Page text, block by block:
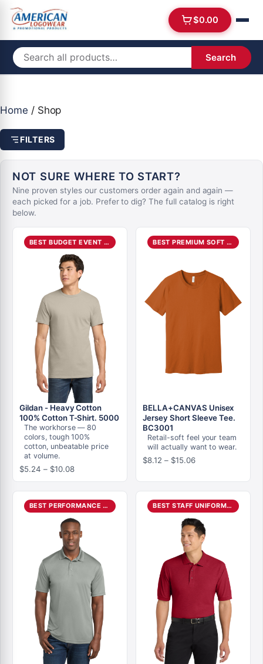
$0.00
Search
Home / Shop
FILTERS
NOT SURE WHERE TO START?
Nine proven styles our customers order again and again —
each picked for a job. Prefer to dig? The full catalog is right
below.
BEST BUDGET EVENT TEE
Gildan - Heavy Cotton
100% Cotton T-Shirt. 5000
The workhorse — 80
colors, tough 100%
cotton, unbeatable price
at volume.
$5.24 – $10.08Price
range:
$5.24
through
$10.08
BEST PREMIUM SOFT TEE
BELLA+CANVAS Unisex
Jersey Short Sleeve Tee.
BC3001
Retail-soft feel your team
will actually want to wear.
$8.12 – $15.06Price
$8.12
through
$15.06
BEST PERFORMANCE POLO BEST STAFF UNIFORM POLO